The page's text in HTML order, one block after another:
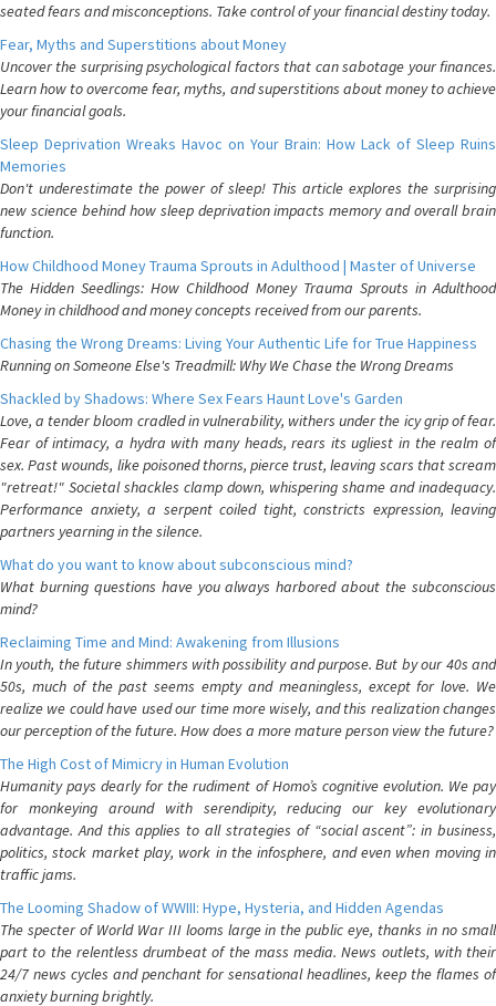
seated fears and misconceptions. Take control of your financial destiny today.
Fear, Myths and Superstitions about Money
Uncover the surprising psychological factors that can sabotage your finances.
Learn how to overcome fear, myths, and superstitions about money to achieve
your financial goals.
Sleep Deprivation Wreaks Havoc on Your Brain: How Lack of Sleep Ruins
Memories
Don't underestimate the power of sleep! This article explores the surprising
new science behind how sleep deprivation impacts memory and overall brain
function.
How Childhood Money Trauma Sprouts in Adulthood | Master of Universe
The Hidden Seedlings: How Childhood Money Trauma Sprouts in Adulthood
Money in childhood and money concepts received from our parents.
Chasing the Wrong Dreams: Living Your Authentic Life for True Happiness
Running on Someone Else's Treadmill: Why We Chase the Wrong Dreams
Shackled by Shadows: Where Sex Fears Haunt Love's Garden
Love, a tender bloom cradled in vulnerability, withers under the icy grip of fear.
Fear of intimacy, a hydra with many heads, rears its ugliest in the realm of
sex. Past wounds, like poisoned thorns, pierce trust, leaving scars that scream
"retreat!" Societal shackles clamp down, whispering shame and inadequacy.
Performance anxiety, a serpent coiled tight, constricts expression, leaving
partners yearning in the silence.
What do you want to know about subconscious mind?
What burning questions have you always harbored about the subconscious
mind?
Reclaiming Time and Mind: Awakening from Illusions
In youth, the future shimmers with possibility and purpose. But by our 40s and
50s, much of the past seems empty and meaningless, except for love. We
realize we could have used our time more wisely, and this realization changes
our perception of the future. How does a more mature person view the future?
The High Cost of Mimicry in Human Evolution
Humanity pays dearly for the rudiment of Homo’s cognitive evolution. We pay
for monkeying around with serendipity, reducing our key evolutionary
advantage. And this applies to all strategies of “social ascent”: in business,
politics, stock market play, work in the infosphere, and even when moving in
traffic jams.
The Looming Shadow of WWIII: Hype, Hysteria, and Hidden Agendas
The specter of World War III looms large in the public eye, thanks in no small
part to the relentless drumbeat of the mass media. News outlets, with their
24/7 news cycles and penchant for sensational headlines, keep the flames of
anxiety burning brightly.